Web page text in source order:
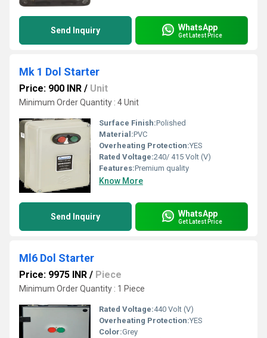
Send Inquiry WhatsApp
Get Latest Price
Mk 1 Dol Starter
Price: 900 INR / Unit
Minimum Order Quantity : 4 Unit
Surface Finish:Polished
Material:PVC
Overheating Protection:YES
Rated Voltage:240/ 415 Volt (V)
Features:Premium quality
Know More
Send Inquiry WhatsApp
Get Latest Price
Ml6 Dol Starter
Price: 9975 INR / Piece
Minimum Order Quantity : 1 Piece
Rated Voltage:440 Volt (V)
Overheating Protection:YES
Color:Grey